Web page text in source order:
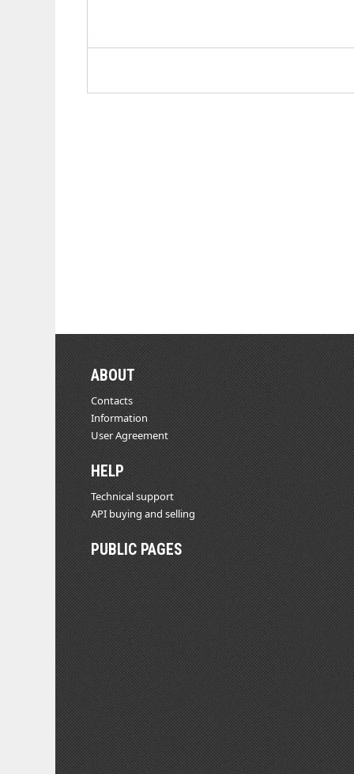
ABOUT
Contacts
Information
User Agreement
HELP
Technical support
API buying and selling
PUBLIC PAGES